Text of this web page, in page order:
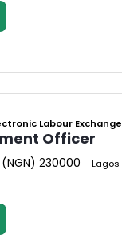
Labour Exchange
Officer
230000 Lagos